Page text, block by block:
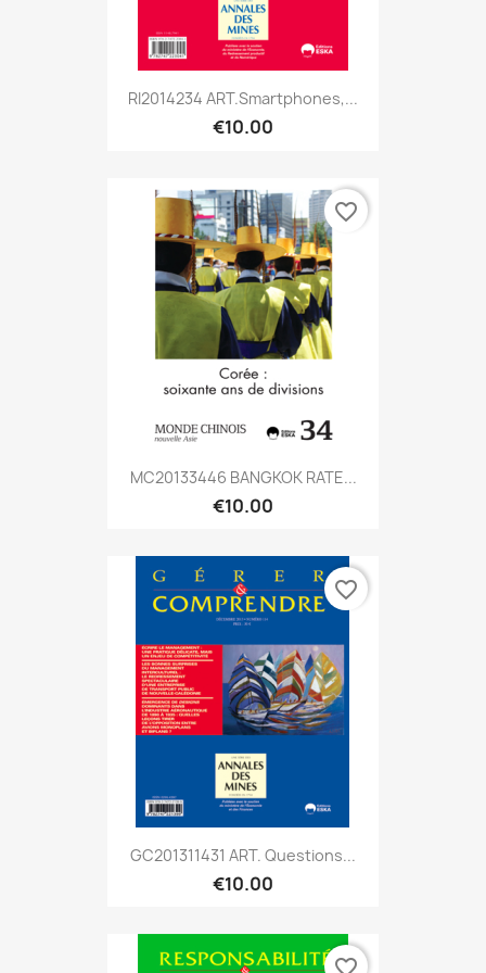
RI2014234 ART.Smartphones,...
€10.00
MC20133446 BANGKOK RATE...
€10.00
favorite_border
GC201311431 ART. Questions...
€10.00
favorite_border